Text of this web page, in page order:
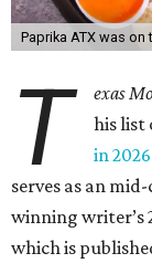
Paprika ATX was on
T exas
his list
in 2026
serves as an
winning writer’s
which is